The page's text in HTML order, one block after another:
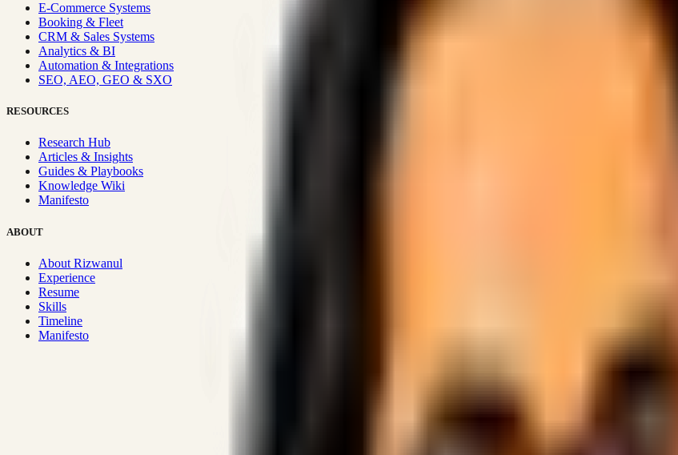
E-Commerce Systems
Booking & Fleet
CRM & Sales Systems
Analytics & BI
Automation & Integrations
SEO, AEO, GEO & SXO
RESOURCES
Research Hub
Articles & Insights
Guides & Playbooks
Knowledge Wiki
Manifesto
ABOUT
About Rizwanul
Experience
Resume
Skills
Timeline
Manifesto